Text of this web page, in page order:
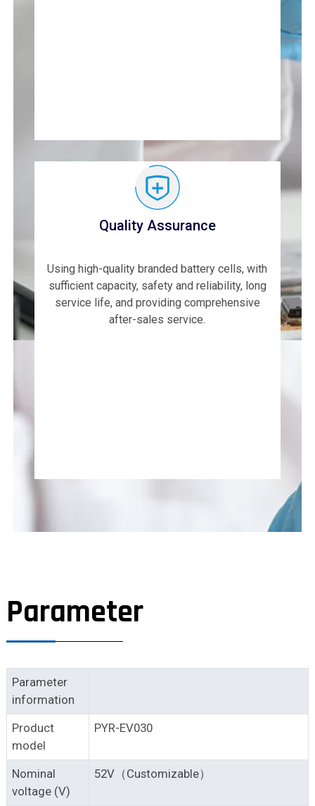
Quality Assurance
Using high-quality branded battery cells, with
sufficient capacity, safety and reliability, long
service life, and providing comprehensive
after-sales service.
Parameter
Parameter
information
Product
model
PYR-EV030
Nominal
voltage (V)
52V（Customizable）